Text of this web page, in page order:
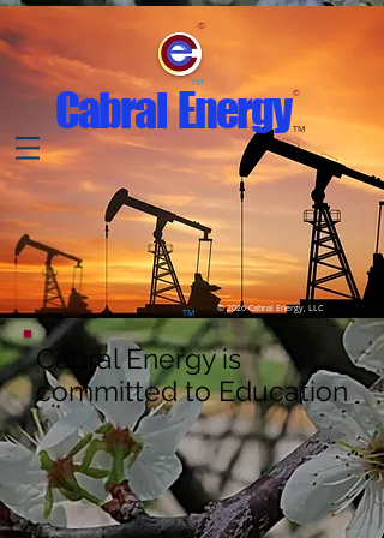
©
TM
© 2026 Cabral Energy, LLC
Cabral Energy©
TM
TM
Cabral Energy is
committed to Education